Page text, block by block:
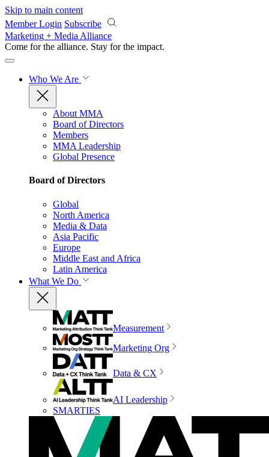
Skip to main content
Member Login Subscribe
Marketing + Media Alliance
Come for the alliance. Stay for the impact.
Who We Are
About MMA
Board of Directors
Members
MMA Leadership
Global Presence
Board of Directors
Global
North America
Media & Data
Asia Pacific
Europe
Middle East and Africa
Latin America
What We Do
Measurement
Marketing Org
Data & CX
AI Leadership
SMARTIES